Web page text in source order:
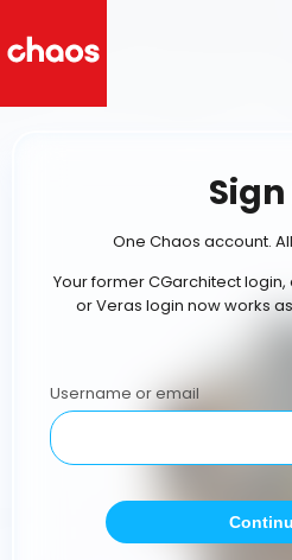
One Chaos account.
Your former CGarchitect login,
or Veras login now works
Username or email